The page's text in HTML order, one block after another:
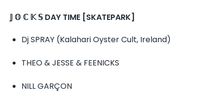
𝕁 𝕆 ℂ 𝕂 𝕊 DAY TIME [SKATEPARK]
Dj SPRAY (Kalahari Oyster Cult, Ireland)
THEO & JESSE & FEENICKS
NILL GARÇON